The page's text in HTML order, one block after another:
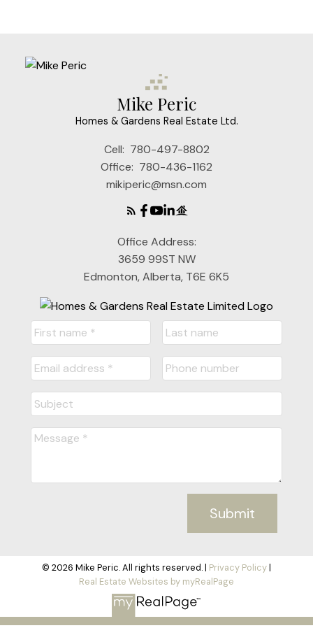
Mike Peric
Homes & Gardens Real Estate Ltd.
Cell: 780-497-8802
Office: 780-436-1162
mikiperic@msn.com
Office Address:
3659 99ST NW
Edmonton, Alberta, T6E 6K5
Submit
© 2026 Mike Peric. All rights reserved. | Privacy Policy|
Real Estate Websites by myRealPage